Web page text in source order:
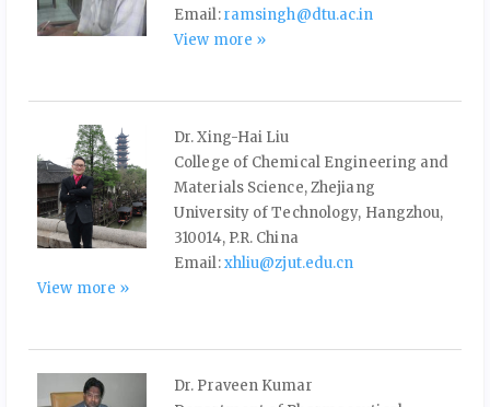
Email:ramsingh@dtu.ac.in
View more »
Dr. Xing-Hai Liu
College of Chemical Engineering and
Materials Science, Zhejiang
University of Technology, Hangzhou,
310014, P.R. China
Email:xhliu@zjut.edu.cn
View more »
Dr. Praveen Kumar